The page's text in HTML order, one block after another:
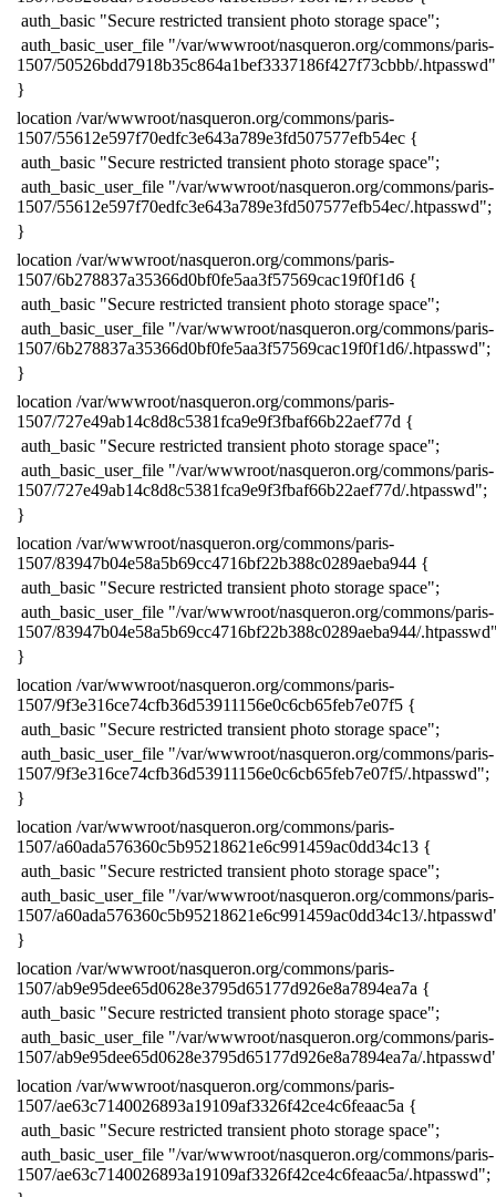
​ auth_basic "Secure restricted transient photo storage space";
​ auth_basic_user_file "/var/wwwroot/nasqueron.org/commons/paris-
1507/50526bdd7918b35c864a1bef3337186f427f73cbbb/
​}
​location /var/wwwroot/nasqueron.org/commons/paris-
1507/55612e597f70edfc3e643a789e3fd507577efb54ec {
​ auth_basic "Secure restricted transient photo storage space";
​ auth_basic_user_file "/var/wwwroot/nasqueron.org/commons/paris-
1507/55612e597f70edfc3e643a789e3fd507577efb54ec/.htpasswd";
​}
​location /var/wwwroot/nasqueron.org/commons/paris-
1507/6b278837a35366d0bf0fe5aa3f57569cac19f0f1d6 {
​ auth_basic "Secure restricted transient photo storage space";
​ auth_basic_user_file "/var/wwwroot/nasqueron.org/commons/paris-
1507/6b278837a35366d0bf0fe5aa3f57569cac19f0f1d6/.htpasswd";
​}
​location /var/wwwroot/nasqueron.org/commons/paris-
1507/727e49ab14c8d8c5381fca9e9f3fbaf66b22aef77d {
​ auth_basic "Secure restricted transient photo storage space";
​ auth_basic_user_file "/var/wwwroot/nasqueron.org/commons/paris-
1507/727e49ab14c8d8c5381fca9e9f3fbaf66b22aef77d/.htpasswd";
​}
​location /var/wwwroot/nasqueron.org/commons/paris-
1507/83947b04e58a5b69cc4716bf22b388c0289aeba944 {
​ auth_basic "Secure restricted transient photo storage space";
​ auth_basic_user_file "/var/wwwroot/nasqueron.org/commons/paris-
1507/83947b04e58a5b69cc4716bf22b388c0289aeba944/
​}
​location /var/wwwroot/nasqueron.org/commons/paris-
1507/9f3e316ce74cfb36d53911156e0c6cb65feb7e07f5 {
​ auth_basic "Secure restricted transient photo storage space";
​ auth_basic_user_file "/var/wwwroot/nasqueron.org/commons/paris-
1507/9f3e316ce74cfb36d53911156e0c6cb65feb7e07f5/.htpasswd";
​}
​location /var/wwwroot/nasqueron.org/commons/paris-
1507/a60ada576360c5b95218621e6c991459ac0dd34c13 {
​ auth_basic "Secure restricted transient photo storage space";
​ auth_basic_user_file "/var/wwwroot/nasqueron.org/commons/paris-
1507/a60ada576360c5b95218621e6c991459ac0dd34c13/
​}
​location /var/wwwroot/nasqueron.org/commons/paris-
1507/ab9e95dee65d0628e3795d65177d926e8a7894ea7a {
​ auth_basic "Secure restricted transient photo storage space";
​ auth_basic_user_file "/var/wwwroot/nasqueron.org/commons/paris-
1507/ab9e95dee65d0628e3795d65177d926e8a7894ea7a/
​location /var/wwwroot/nasqueron.org/commons/paris-
1507/ae63c7140026893a19109af3326f42ce4c6feaac5a {
​ auth_basic "Secure restricted transient photo storage space";
​ auth_basic_user_file "/var/wwwroot/nasqueron.org/commons/paris-
1507/ae63c7140026893a19109af3326f42ce4c6feaac5a/.htpasswd";